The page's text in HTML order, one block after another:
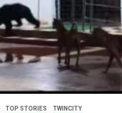
TOP STORIES TWINCITY